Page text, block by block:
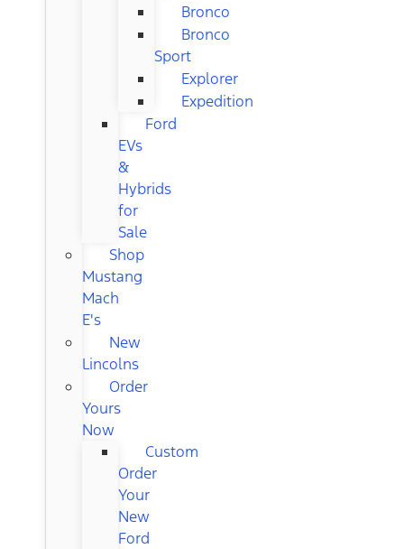
Bronco
Bronco
Sport
Explorer
Expedition
Ford
EVs
&
Hybrids
for
Sale
Shop
Mustang
Mach
E's
New
Lincolns
Order
Yours
Now
Custom
Order
Your
New
Ford